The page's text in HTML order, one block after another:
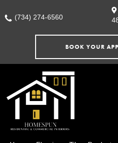
(734) 274-6560
BOOK YOUR